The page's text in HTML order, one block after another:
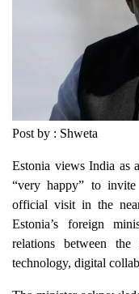
Post by : Shweta
Estonia views India as
“very happy” to
official visit in the
Estonia’s foreign
relations between
technology, digital